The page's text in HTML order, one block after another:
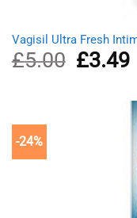
Vagisil Ultra Fresh
£5.00
Original
price
£3.49
-24%